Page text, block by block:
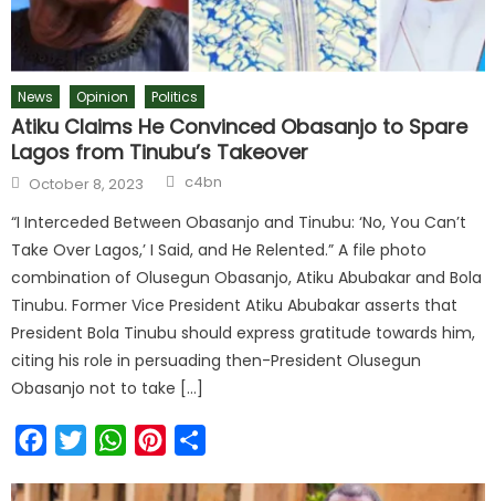
News Opinion Politics
Atiku Claims He Convinced Obasanjo to Spare
Lagos from Tinubu’s Takeover
October 8, 2023 c4bn
“I Interceded Between Obasanjo and Tinubu: ‘No, You Can’t
Take Over Lagos,’ I Said, and He Relented.” A file photo
combination of Olusegun Obasanjo, Atiku Abubakar and Bola
Tinubu. Former Vice President Atiku Abubakar asserts that
President Bola Tinubu should express gratitude towards him,
citing his role in persuading then-President Olusegun
Obasanjo not to take […]
FacebookTwitterWhatsAppPinterest